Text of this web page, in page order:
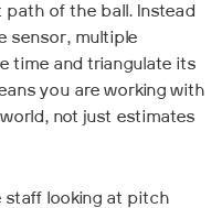
of the ball. Instead
sensor, multiple
time and triangulate its
you are working with
not just estimates
staff looking at pitch